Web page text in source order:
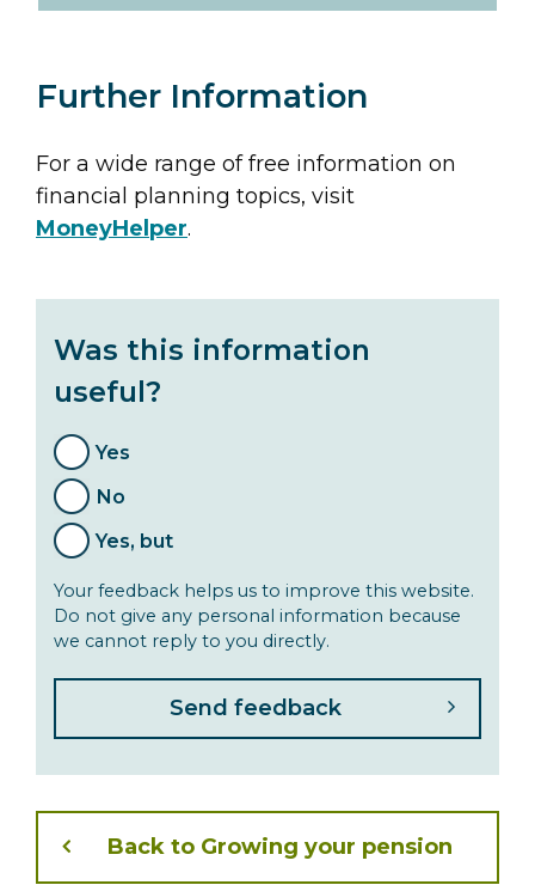
Further Information
For a wide range of free information on
financial planning topics, visit
MoneyHelper.
Was this information
useful?
Yes
No
Yes, but
Your feedback helps us to improve this website.
Do not give any personal information because
we cannot reply to you directly.
Back to Growing your pension